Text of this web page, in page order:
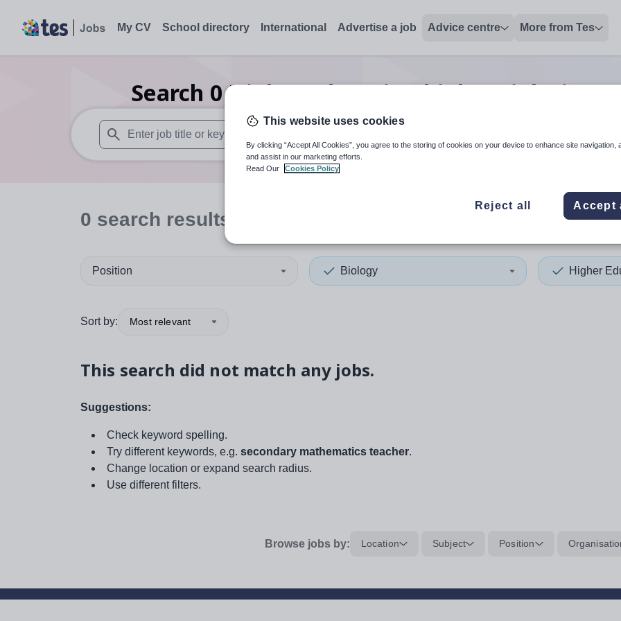
My CV School directory International Advertise a job Advice centre More from Tes
Search 0 Higher education biologyjobsin
When autosuggest results are available use up and down arrows to review and enter to select. Touch
When autocomplete
0 search results
Position Biology Higher
Sort by: Most relevant
This search did not match any jobs.
Suggestions:
Check keyword spelling.
Try different keywords, e.g. secondary mathematics teacher.
Change location or expand search radius.
Use different filters.
Browse jobs by: Location Subject Position
This website uses cookies
By clicking “Accept All Cookies”, you agree to the storing of cookies on your device to enhance site navigation,
and assist in our marketing efforts.
Read Our
Cookies Policy
Reject all Accept